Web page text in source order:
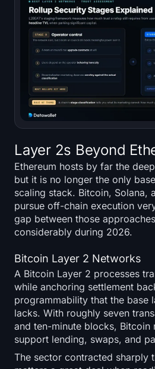
Layer 2s Beyond
Ethereum hosts by far the
but it is no longer the only
scaling stack. Bitcoin, Solana,
pursue off-chain execution
gap between those
considerably during 2026.
Bitcoin Layer 2 Networks
A Bitcoin Layer 2 processes
while anchoring settlement
programmability that the base
lacks. With roughly seven
and ten-minute blocks, Bitcoin
support lending, swaps, and
The sector contracted sharply